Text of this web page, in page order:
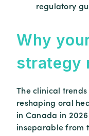
regulatory
Why
strategy
The clinical trends
reshaping oral
in Canada in
inseparable from